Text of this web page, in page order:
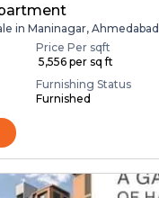
in Maninagar, Ahmedabad
Price Per sqft
₹ 5,556 per sq ft
Furnishing Status
Furnished